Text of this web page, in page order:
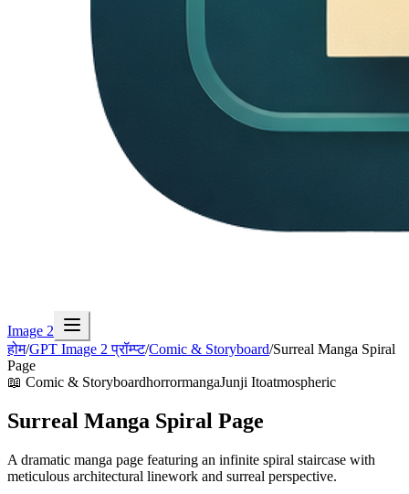
Image 2
होम/GPT Image 2 प्रॉम्प्ट/Comic & Storyboard/Surreal Manga Spiral
Page
📖 Comic & StoryboardhorrormangaJunji Itoatmospheric
Surreal Manga Spiral Page
A dramatic manga page featuring an infinite spiral staircase with
meticulous architectural linework and surreal perspective.